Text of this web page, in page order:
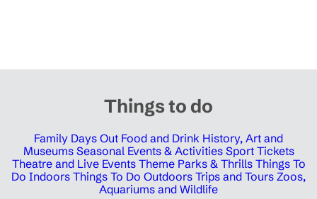
Things to do
Family Days Out Food and Drink History, Art and
Museums Seasonal Events & Activities Sport Tickets
Theatre and Live Events Theme Parks & Thrills Things To
Do Indoors Things To Do Outdoors Trips and Tours Zoos,
Aquariums and Wildlife